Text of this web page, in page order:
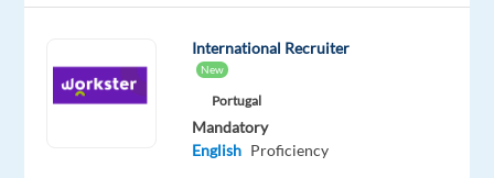
AI
Evaluator
International Recruiter
New
Portugal
Mandatory
English Proficiency